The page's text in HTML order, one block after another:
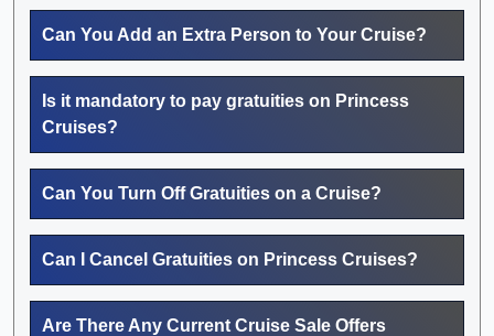
Can You Add an Extra Person to Your Cruise?
Is it mandatory to pay gratuities on Princess
Cruises?
Can You Turn Off Gratuities on a Cruise?
Can I Cancel Gratuities on Princess Cruises?
Are There Any Current Cruise Sale Offers